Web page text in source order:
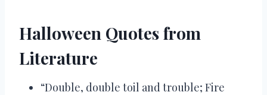
Halloween Quotes from
Literature
“Double, double toil and trouble; Fire